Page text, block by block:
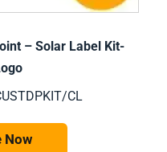
– Solar Label Kit-
CL
Now